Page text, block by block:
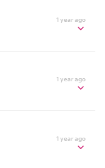
1 year ago
1 year ago
1 year ago